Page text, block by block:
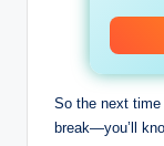
So the next
break—you’ll